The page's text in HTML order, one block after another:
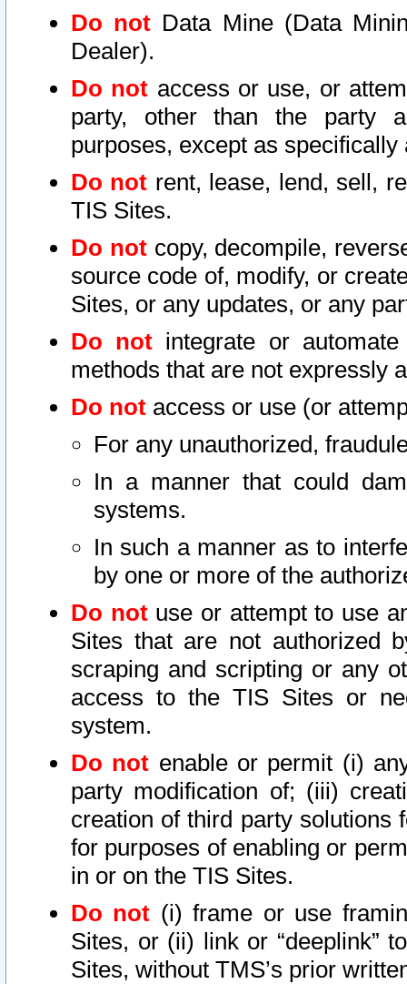
Do not Data Mine (Data
Dealer).
Do not access or use, or
party, other than the party
purposes, except as
Do not rent, lease, lend, sell,
TIS Sites.
Do notcopy, decompile,
source code of, modify, or
Sites, or any updates, or any
Do not integrate or
methods that are not expressly
Do not access or use (or
For any unauthorized,
In a manner that could
systems.
In such a manner as to
by one or more of the
Do notuse or attempt to use
Sites that are not authorized
scraping and scripting or any
access to the TIS Sites or
system.
Do not enable or permit (i)
party modification of; (iii)
creation of third party solutions
for purposes of enabling or
in or on the TIS Sites.
Do not (i) frame or use
Sites, or (ii) link or “deeplink”
Sites, without TMS’s prior